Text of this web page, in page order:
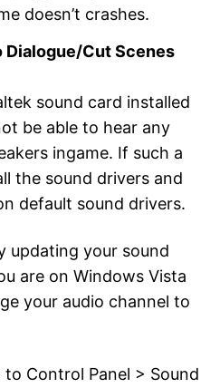
doesn’t crashes.
Dialogue/Cut Scenes
sound card installed
be able to hear any
ingame. If such a
the sound drivers and
default sound drivers.
updating your sound
are on Windows Vista
your audio channel to
Control Panel > Sound